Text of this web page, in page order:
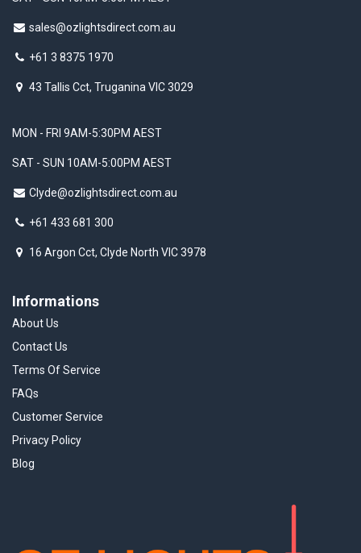
sales@ozlightsdirect.com.au
+61 3 8375 1970
43 Tallis Cct, Truganina VIC 3029
Informations
About Us
Contact Us
Terms Of Service
FAQs
Customer Service
Privacy Policy
Blog
MON - FRI 9AM-5:30PM AEST
SAT - SUN 10AM-5:00PM AEST
Clyde@ozlightsdirect.com.au
+61 433 681 300
16 Argon Cct, Clyde North VIC 3978